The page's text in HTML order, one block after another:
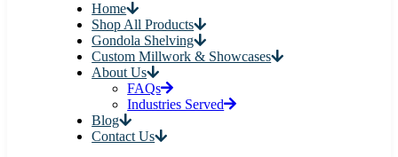
Home
Shop All Products
Gondola Shelving
Custom Millwork & Showcases
About Us
FAQs
Industries Served
Blog
Contact Us